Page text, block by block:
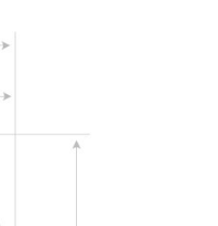
≤ 0.3 W